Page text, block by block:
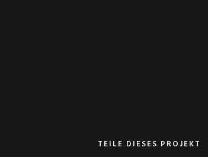
TEILE DIESES PROJEKT